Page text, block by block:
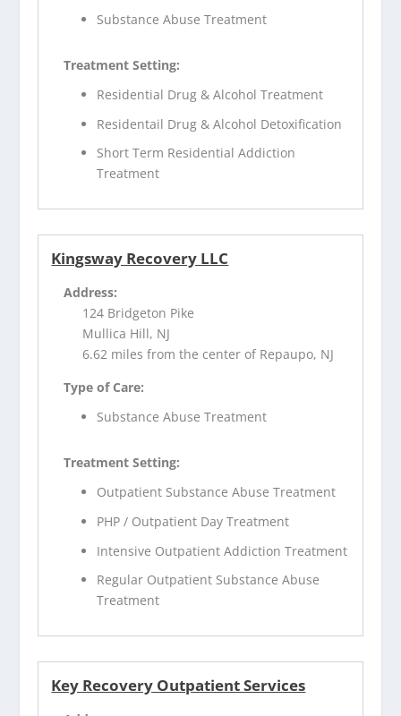
Substance Abuse Treatment
Treatment Setting:
Residential Drug & Alcohol Treatment
Residentail Drug & Alcohol Detoxification
Short Term Residential Addiction
Treatment
Kingsway Recovery LLC
Address:
124 Bridgeton Pike
Mullica Hill, NJ
6.62 miles from the center of Repaupo, NJ
Type of Care:
Substance Abuse Treatment
Treatment Setting:
Outpatient Substance Abuse Treatment
PHP / Outpatient Day Treatment
Intensive Outpatient Addiction Treatment
Regular Outpatient Substance Abuse
Treatment
Key Recovery Outpatient Services